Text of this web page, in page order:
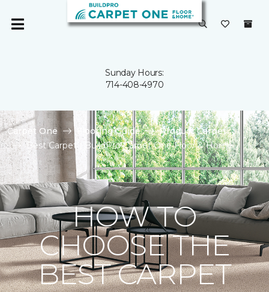
Sunday Hours:
714-408-4970
Carpet One Flooring Guide
Product Carpet
Best Carpet | BuildPro Carpet One Floor & Home
HOW TO
CHOOSE THE
BEST CARPET